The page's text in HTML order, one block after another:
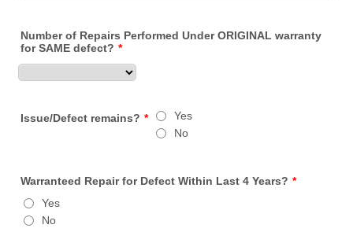
Number of Repairs Performed Under ORIGINAL warranty
for SAME defect? *
Issue/Defect remains? *
Yes
No
Warranteed Repair for Defect Within Last 4 Years? *
Yes
No